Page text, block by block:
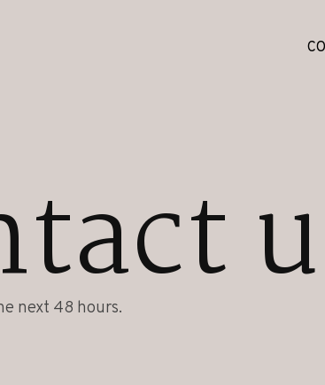
next 48 hours.